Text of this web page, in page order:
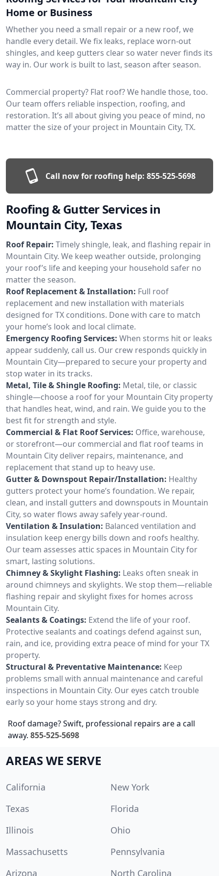
Home or Business
Whether you need a small repair or a new roof, we
handle every detail. We fix leaks, replace worn-out
shingles, and keep gutters clear so water never finds its
way in. Our work is built to last, season after season.
Commercial property? Flat roof? We handle those, too.
Our team offers reliable inspection, roofing, and
restoration. It’s all about giving you peace of mind, no
matter the size of your project in Mountain City, TX.
Call now for roofing help: 855-525-5698
Roofing & Gutter Services in
Mountain City, Texas
Roof Repair: Timely shingle, leak, and flashing repair in
Mountain City. We keep weather outside, prolonging
your roof’s life and keeping your household safer no
matter the season.
Roof Replacement & Installation: Full roof
replacement and new installation with materials
designed for TX conditions. Done with care to match
your home’s look and local climate.
Emergency Roofing Services: When storms hit or leaks
appear suddenly, call us. Our crew responds quickly in
Mountain City—prepared to secure your property and
stop water in its tracks.
Metal, Tile & Shingle Roofing: Metal, tile, or classic
shingle—choose a roof for your Mountain City property
that handles heat, wind, and rain. We guide you to the
best fit for strength and style.
Commercial & Flat Roof Services: Office, warehouse,
or storefront—our commercial and flat roof teams in
Mountain City deliver repairs, maintenance, and
replacement that stand up to heavy use.
Gutter & Downspout Repair/Installation: Healthy
gutters protect your home’s foundation. We repair,
clean, and install gutters and downspouts in Mountain
City, so water flows away safely year-round.
Ventilation & Insulation: Balanced ventilation and
insulation keep energy bills down and roofs healthy.
Our team assesses attic spaces in Mountain City for
smart, lasting solutions.
Chimney & Skylight Flashing: Leaks often sneak in
around chimneys and skylights. We stop them—reliable
flashing repair and skylight fixes for homes across
Mountain City.
Sealants & Coatings: Extend the life of your roof.
Protective sealants and coatings defend against sun,
rain, and ice, providing extra peace of mind for your TX
property.
Structural & Preventative Maintenance: Keep
problems small with annual maintenance and careful
inspections in Mountain City. Our eyes catch trouble
early so your home stays strong and dry.
Roof damage? Swift, professional repairs are a call
away. 855-525-5698
AREAS WE SERVE
California
New York
Texas
Florida
Illinois
Ohio
Massachusetts
Pennsylvania
Arizona
North Carolina